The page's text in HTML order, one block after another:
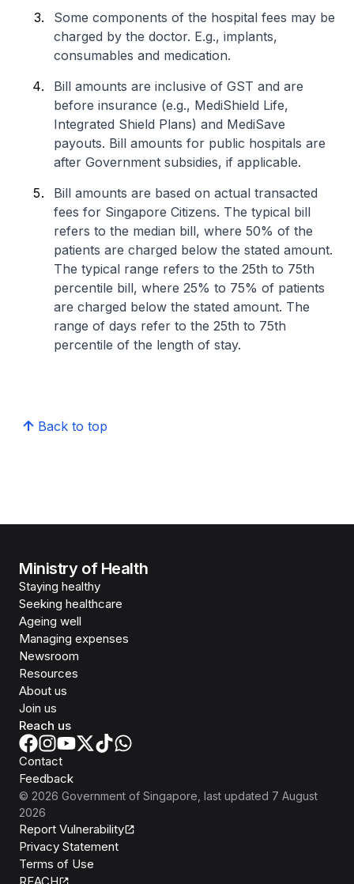
Some components of the hospital fees may be
charged by the doctor. E.g., implants,
consumables and medication.
Bill amounts are inclusive of GST and are
before insurance (e.g., MediShield Life,
Integrated Shield Plans) and MediSave
payouts. Bill amounts for public hospitals are
after Government subsidies, if applicable.
Bill amounts are based on actual transacted
fees for Singapore Citizens. The typical bill
refers to the median bill, where 50% of the
patients are charged below the stated amount.
The typical range refers to the 25th to 75th
percentile bill, where 25% to 75% of patients
are charged below the stated amount. The
range of days refer to the 25th to 75th
percentile of the length of stay.
Back to top
Ministry of Health
Staying healthy
Seeking healthcare
Ageing well
Managing expenses
Newsroom
Resources
About us
Join us
Reach us
Contact
Feedback
© 2026 Government of Singapore , last updated 7 August
2026
Report Vulnerability
Privacy Statement
Terms of Use